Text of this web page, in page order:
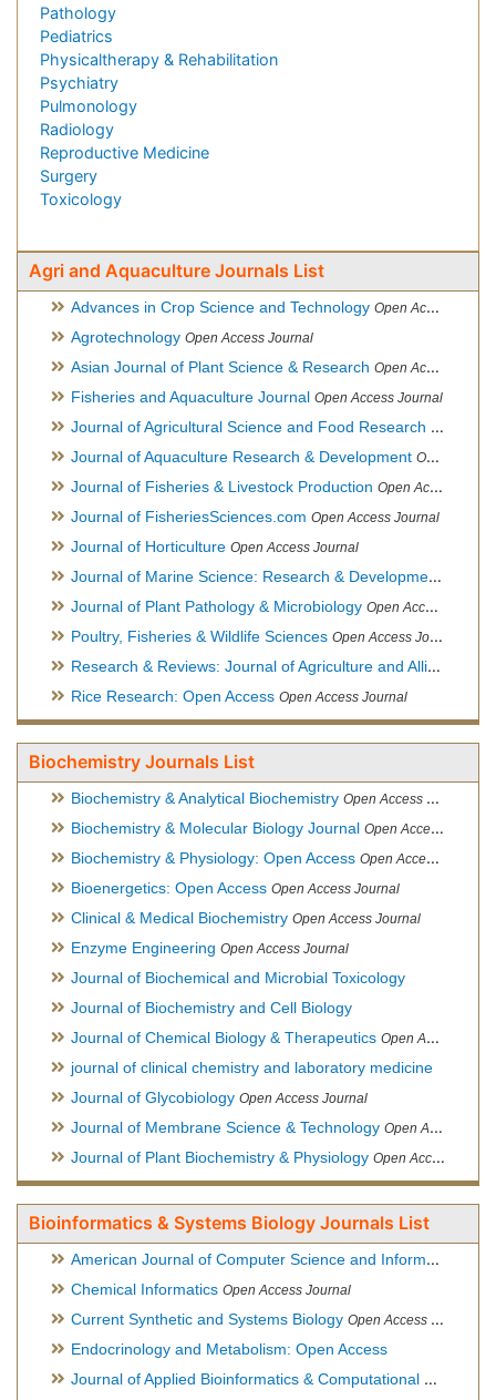
Pathology
Pediatrics
Physicaltherapy & Rehabilitation
Psychiatry
Pulmonology
Radiology
Reproductive Medicine
Surgery
Toxicology
Agri and Aquaculture Journals List
Advances in Crop Science and Technology Open Access Journal
Agrotechnology Open Access Journal
Asian Journal of Plant Science & Research Open Access
Fisheries and Aquaculture Journal Open Access Journal
Journal of Agricultural Science and Food Research Open
Journal of Aquaculture Research & Development Open Access Journal, Official Journal of Reef Ball Foundation
Journal of Fisheries & Livestock Production Open Access Journal
Journal of FisheriesSciences.com Open Access Journal
Journal of Horticulture Open Access Journal
Journal of Marine Science: Research & Development
Journal of Plant Pathology & Microbiology Open Access Journal
Poultry, Fisheries & Wildlife Sciences Open Access Journal
Research & Reviews: Journal of Agriculture and Allied Sciences
Rice Research: Open Access Open Access Journal
Biochemistry Journals List
Biochemistry & Analytical Biochemistry Open Access Journal
Biochemistry & Molecular Biology Journal Open Access Journal
Biochemistry & Physiology: Open Access Open Access Journal
Bioenergetics: Open Access Open Access Journal
Clinical & Medical Biochemistry Open Access Journal
Enzyme Engineering Open Access Journal
Journal of Biochemical and Microbial Toxicology
Journal of Biochemistry and Cell Biology
Journal of Chemical Biology & Therapeutics Open Access Journal
journal of clinical chemistry and laboratory medicine
Journal of Glycobiology Open Access Journal
Journal of Membrane Science & Technology Open Access Journal
Journal of Plant Biochemistry & Physiology Open Access Journal
Bioinformatics & Systems Biology Journals List
American Journal of Computer Science and Information Technology
Chemical Informatics Open Access Journal
Current Synthetic and Systems Biology Open Access Journal
Endocrinology and Metabolism: Open Access
Journal of Applied Bioinformatics & Computational Biology